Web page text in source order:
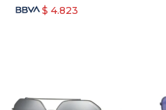
$ 4.823